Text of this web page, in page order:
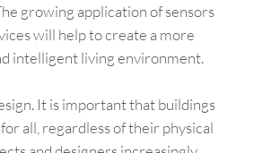
growing application of sensors
will help to create a more
intelligent living environment.
It is important that buildings
all, regardless of their physical